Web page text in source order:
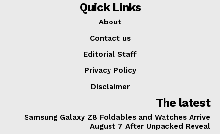
Quick Links
About
Contact us
Editorial Staff
Privacy Policy
Disclaimer
The latest
Samsung Galaxy Z8 Foldables and Watches Arrive
August 7 After Unpacked Reveal